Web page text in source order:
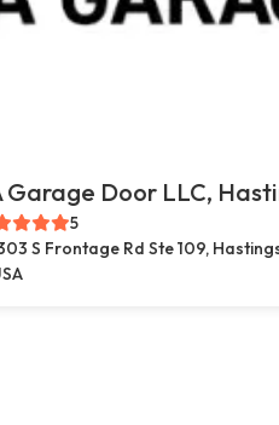
Garage Door LLC,
5
S Frontage Rd Ste 109,